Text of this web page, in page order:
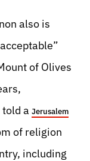
also is
of Olives
told a Jerusalem
of religion
including